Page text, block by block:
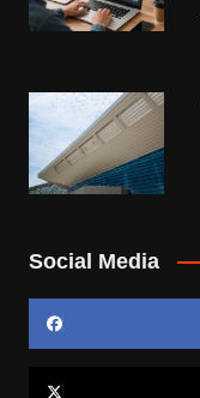
Social Media